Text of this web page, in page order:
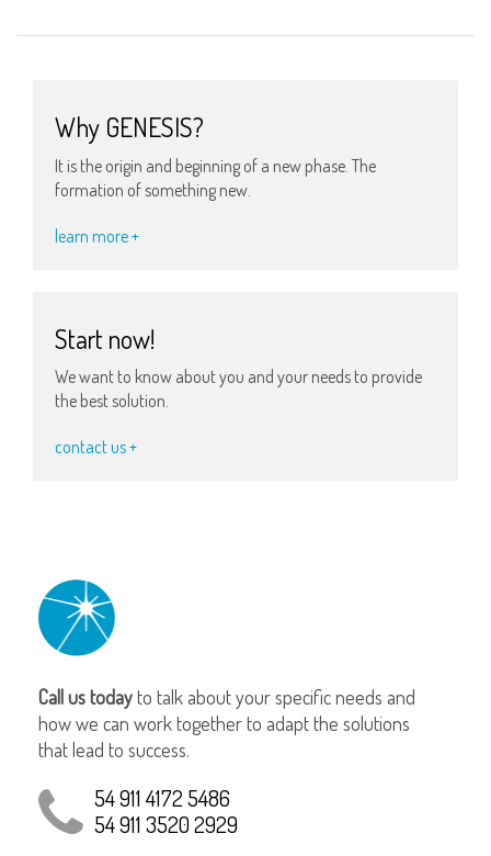
Why GENESIS?
It is the origin and beginning of a new phase. The
formation of something new.
learn more +
Start now!
We want to know about you and your needs to provide
the best solution.
contact us +
Call us todayto talk about your specific needs and
how we can work together to adapt the solutions
that lead to success.
54 911 4172 5486
54 911 3520 2929